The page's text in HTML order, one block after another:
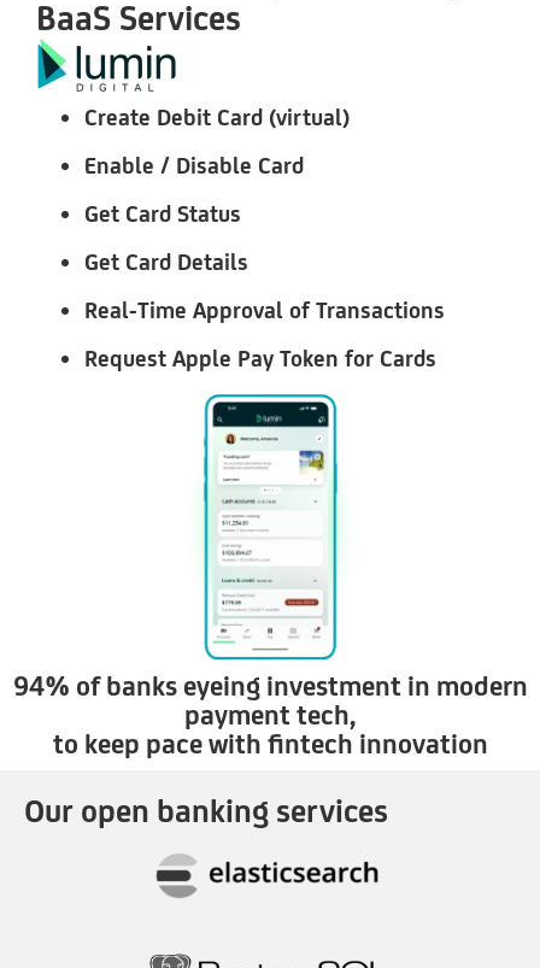
BaaS Services
Create Debit Card (virtual)
Enable / Disable Card
Get Card Status
Get Card Details
Real-Time Approval of Transactions
Request Apple Pay Token for Cards
94% of banks eyeing investment in modern
payment tech,
to keep pace with fintech innovation
Our open banking services